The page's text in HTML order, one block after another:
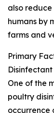
also reduce
humans by
farms and
Primary
One of the
poultry
occurrence